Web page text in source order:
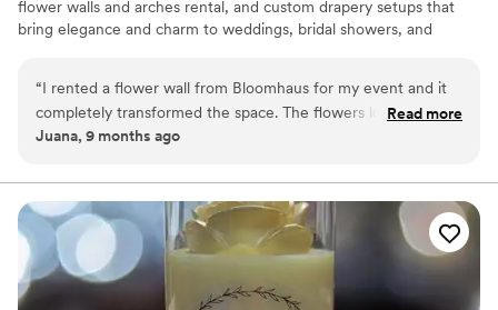
flower walls and arches rental, and custom drapery setups that
bring elegance and charm to weddings, bridal showers, and
areas.
“I rented a flower wall from Bloomhaus for my event and it
completely transformed the space. The flowers looked so
realistic and full — you could tell they were high quality.
process, from helping me choose the design to setting it up
right on time. Everything was smooth, professional, and
stress-free. I got so many compliments from guests and it
made all my photos pop. Highly recommend Bloomhaus if
you want something beautiful and reliable for your event!
Read more
Juana, 9 months ago